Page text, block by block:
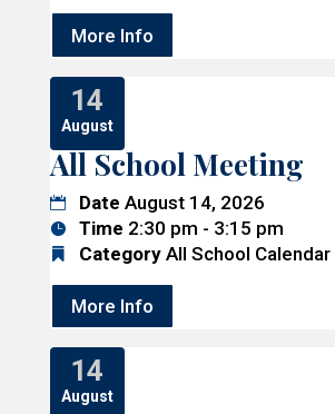
More Info
14
August
All School Meeting
Date August 14, 2026
Time 2:30 pm - 3:15 pm
Category All School Calendar
More Info
14
August